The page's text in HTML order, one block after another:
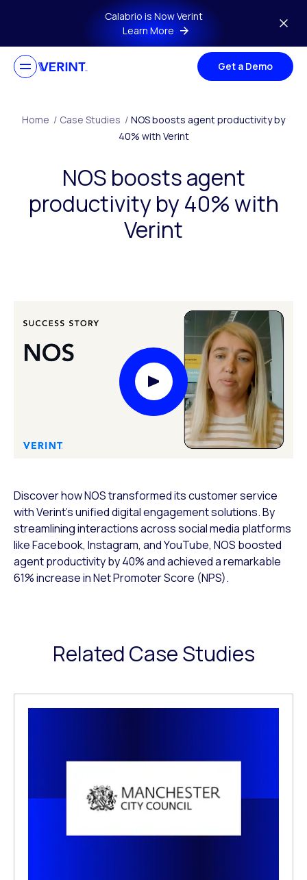
Skip to main contentCalabrio is Now Verint
Learn More
Get a Demo
Home / Case Studies / NOS boosts agent productivity by
40% with Verint
NOS boosts agent
productivity by 40% with
Verint
Play Video Modal
Discover how NOS transformed its customer service
with Verint’s unified digital engagement solutions. By
streamlining interactions across social media platforms
like Facebook, Instagram, and YouTube, NOS boosted
agent productivity by 40% and achieved a remarkable
61% increase in Net Promoter Score (NPS).
Related Case Studies